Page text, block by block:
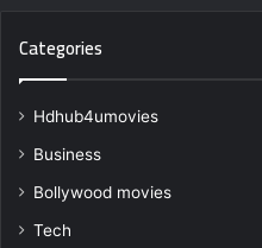
Categories
Hdhub4umovies
Business
Bollywood movies
Tech